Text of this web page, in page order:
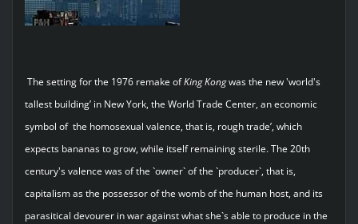
The setting for the 1976 remake ofKingKongwas the new 'world's
tallest building’ in New York, the World Trade Center, an economic
symbol of the homosexual valence, that is, rough trade’, which
expects bananas to grow, while itself remaining sterile. The 20th
century's valence was of the `owner` of the `producer`, that is,
capitalism as the possessor of the womb of the human host, and its
parasitical devourer in war against what she`s able to produce in the